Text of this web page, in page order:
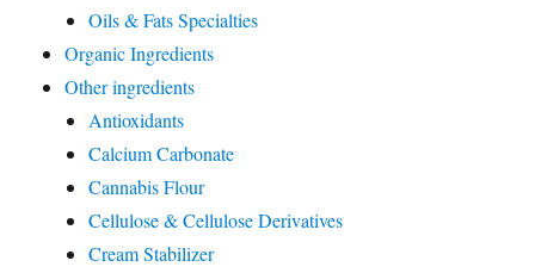
Oils & Fats Specialties
Organic Ingredients
Other ingredients
Antioxidants
Calcium Carbonate
Cannabis Flour
Cellulose & Cellulose Derivatives
Cream Stabilizer